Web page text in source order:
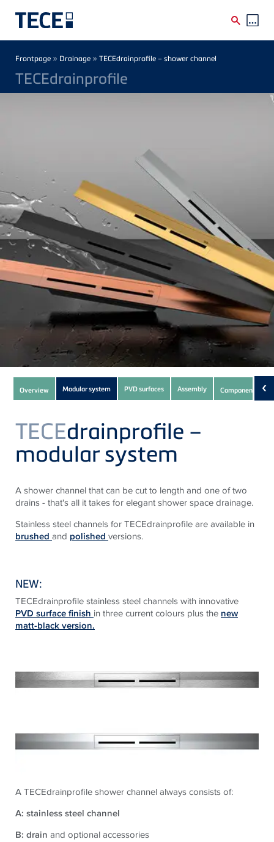
Breadcrumb
Frontpage » Drainage » TECEdrainprofile – shower channel
TECEdrainprofile
Subnavigation
of
current
Product
Overview Modular system PVD surfaces Assembly Components ‹
TECEdrainprofile –
modular system
A shower channel that can be cut to length and one of two
drains - that's all it takes for elegant shower space drainage.
Stainless steel channels for TECEdrainprofile are available in
brushed and polished versions.
NEW:
TECEdrainprofile stainless steel channels with innovative
PVD surface finish in three current colours plus the new
matt-black version.
A TECEdrainprofile shower channel always consists of:
A: stainless steel channel
B: drain and optional accessories